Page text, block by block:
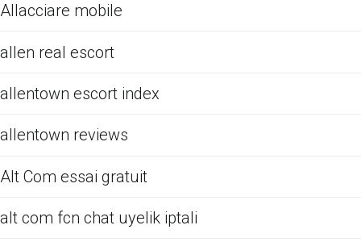
Allacciare mobile
allen real escort
allentown escort index
allentown reviews
Alt Com essai gratuit
alt com fcn chat uyelik iptali